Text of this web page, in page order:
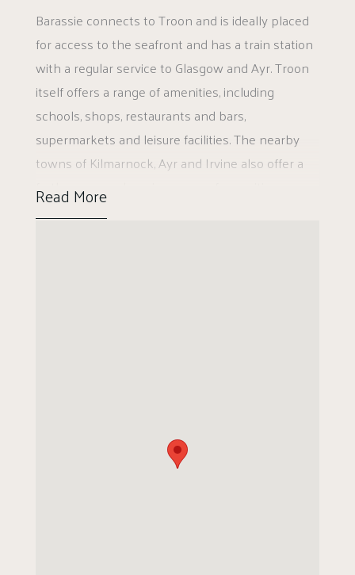
There is access to a floor attic via a pull down
ladder. There are built-in storage cupboards on
both the ground floor and upper floor and
landscaped gardens to the front and rear.
The front garden has a paved access pathway
and decorative areas. The property has private
and visitors parking to the front and there is a
gate to the side leading to the large enclosed
Barassie connects to Troon and is ideally placed
for access to the seafront and has a train station
with a regular service to Glasgow and Ayr. Troon
itself offers a range of amenities, including
schools, shops, restaurants and bars,
supermarkets and leisure facilities. The nearby
towns of Kilmarnock, Ayr and Irvine also offer a
further comprehensive range of amenities.
Read More